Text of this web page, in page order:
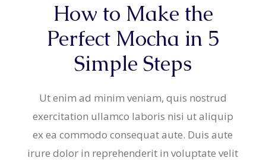
How to Make the
Perfect Mocha in 5
Simple Steps
Ut enim ad minim veniam, quis nostrud
exercitation ullamco laboris nisi ut aliquip
ex ea commodo consequat aute. Duis aute
irure dolor in reprehenderit in voluptate velit